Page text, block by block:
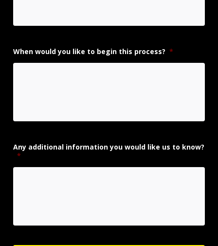
When would you like to begin this process? *
Any additional information you would like us to know?
*